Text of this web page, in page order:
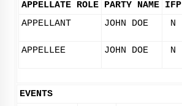
APPELLATE ROLE PARTY NAME IFP
APPELLANT
JOHN DOE N
APPELLEE JOHN DOE N
EVENTS